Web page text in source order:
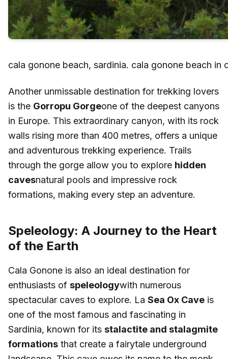
cala gonone beach, sardinia. cala gonone beach
Another unmissable destination for trekking lovers
is the Gorropu Gorgeone of the deepest canyons
in Europe. This extraordinary canyon, with its rock
walls rising more than 400 metres, offers a unique
and adventurous trekking experience. Trails
through the gorge allow you to explore hidden
cavesnatural pools and impressive rock
formations, making every step an adventure.
Speleology: A Journey to the Heart
of the Earth
Cala Gonone is also an ideal destination for
enthusiasts of speleologywith numerous
spectacular caves to explore. La Sea Ox Cave is
one of the most famous and fascinating in
Sardinia, known for its stalactite and stalagmite
formations that create a fairytale underground